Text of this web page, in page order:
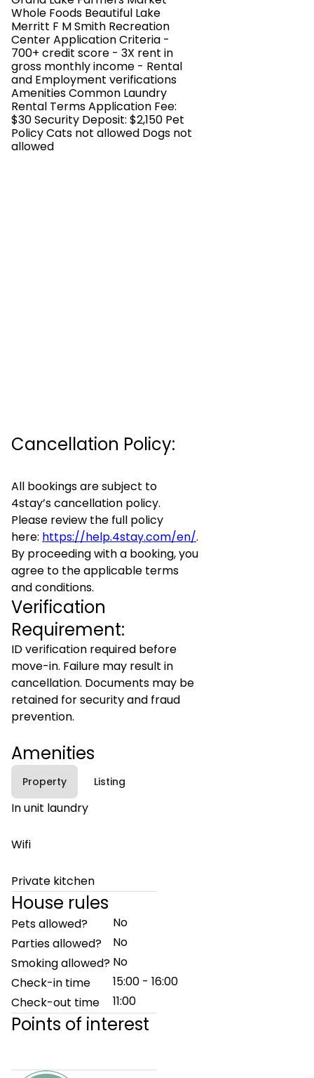
Whole Foods Beautiful Lake
Merritt F M Smith Recreation
Center Application Criteria -
700+ credit score - 3X rent in
gross monthly income - Rental
and Employment verifications
Amenities Common Laundry
Rental Terms Application Fee:
$30 Security Deposit: $2,150 Pet
Policy Cats not allowed Dogs not
allowed
Cancellation Policy:
All bookings are subject to
4stay’s cancellation policy.
Please review the full policy
here: https://help.4stay.com/en/.
By proceeding with a booking, you
agree to the applicable terms
and conditions.
Verification
Requirement:
ID verification required before
move-in. Failure may result in
cancellation. Documents may be
retained for security and fraud
prevention.
Amenities
Property Listing
In unit laundry
Wifi
Private kitchen
House rules
Pets allowed?
No
Parties allowed?
No
Smoking allowed? No
Check-in time
15:00 - 16:00
Check-out time
11:00
Points of interest